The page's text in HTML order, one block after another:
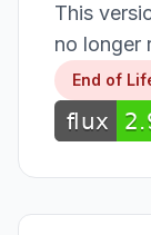
This
no longer
End of